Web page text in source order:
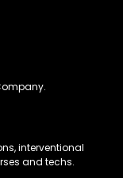
interventional
and techs.